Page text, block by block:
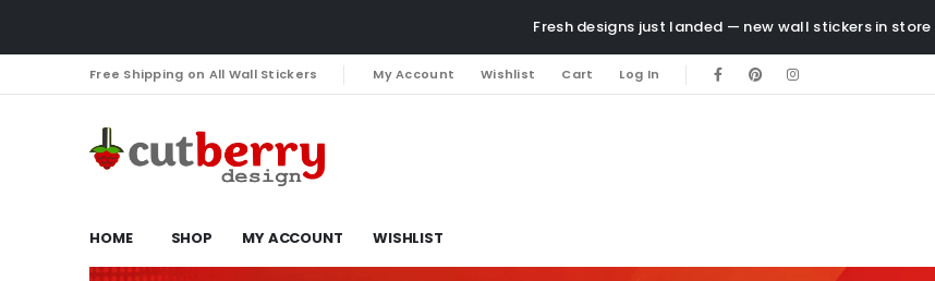
Fresh designs just landed — new wall stickers in store
Free Shipping on All Wall Stickers My Account Wishlist Cart Log In
HOME SHOP MY ACCOUNT WISHLIST